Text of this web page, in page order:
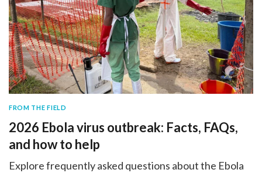
FROM THE FIELD
2026 Ebola virus outbreak: Facts, FAQs,
and how to help
Explore frequently asked questions about the Ebola